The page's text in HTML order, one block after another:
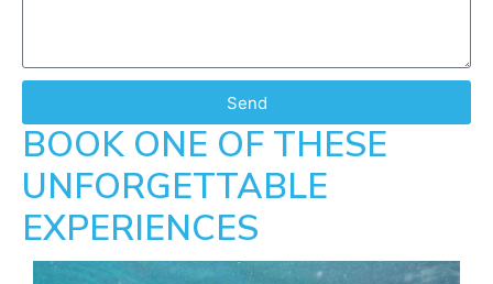
Send
BOOK ONE OF THESE
UNFORGETTABLE
EXPERIENCES